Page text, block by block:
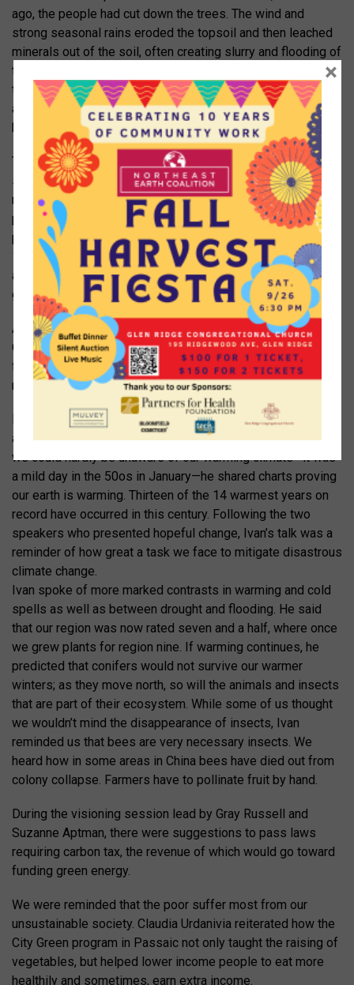
ago, the people had cut down the trees. The wind and
strong seasonal rains eroded the topsoil and then leached
minerals out of the soil, often creating slurry and flooding of
the habitable areas. The people lived from one generation
to the next in poverty. In 1999 the plane appeared as an
almost unbroken landscape of yellowish soil and craggy
hills.
The Chinese studied and mapped out the area, then
suggested that the people plant trees. In the video, one old
man said, “Why plant trees? We can’t eat trees.” So the
people were paid to plant. They terraced the terrain and
planted saplings. Then we were treated to the same scene
15 years later. Now it was lush with trees and vegetation
and we were told that the education level of the people had
greatly increased too.
Anne’s pictures of the Hilltop, while not as dramatic as the
Chinese plane, were also impressive. The area transitioned
from a tuberculosis hospital, to a ruin, to a wildflower
meadow.
, who just achieved a BA in environmental studies,
attended the COP21 Climate Conference in Paris. Though
we could hardly be unaware of our warming climate—it was
a mild day in the 50os in January—he shared charts proving
our earth is warming. Thirteen of the 14 warmest years on
record have occurred in this century. Following the two
speakers who presented hopeful change, Ivan’s talk was a
reminder of how great a task we face to mitigate disastrous
climate change.
Ivan spoke of more marked contrasts in warming and cold
spells as well as between drought and flooding. He said
that our region was now rated seven and a half, where once
we grew plants for region nine. If warming continues, he
predicted that conifers would not survive our warmer
winters; as they move north, so will the animals and insects
that are part of their ecosystem. While some of us thought
we wouldn’t mind the disappearance of insects, Ivan
reminded us that bees are very necessary insects. We
heard how in some areas in China bees have died out from
colony collapse. Farmers have to pollinate fruit by hand.
During the visioning session lead by Gray Russell and
Suzanne Aptman, there were suggestions to pass laws
requiring carbon tax, the revenue of which would go toward
funding green energy.
We were reminded that the poor suffer most from our
unsustainable society. Claudia Urdanivia reiterated how the
City Green program in Passaic not only taught the raising of
vegetables, but helped lower income people to eat more
healthily and sometimes, earn extra income.
×